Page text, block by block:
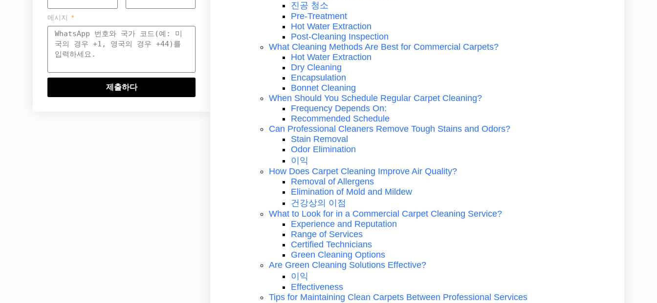
메시지
제출하다
진공 청소
Pre-Treatment
Hot Water Extraction
Post-Cleaning Inspection
What Cleaning Methods Are Best for Commercial Carpets?
Hot Water Extraction
Dry Cleaning
Encapsulation
Bonnet Cleaning
When Should You Schedule Regular Carpet Cleaning?
Frequency Depends On:
Recommended Schedule
Can Professional Cleaners Remove Tough Stains and Odors?
Stain Removal
Odor Elimination
이익
How Does Carpet Cleaning Improve Air Quality?
Removal of Allergens
Elimination of Mold and Mildew
건강상의 이점
What to Look for in a Commercial Carpet Cleaning Service?
Experience and Reputation
Range of Services
Certified Technicians
Green Cleaning Options
Are Green Cleaning Solutions Effective?
이익
Effectiveness
Tips for Maintaining Clean Carpets Between Professional Services